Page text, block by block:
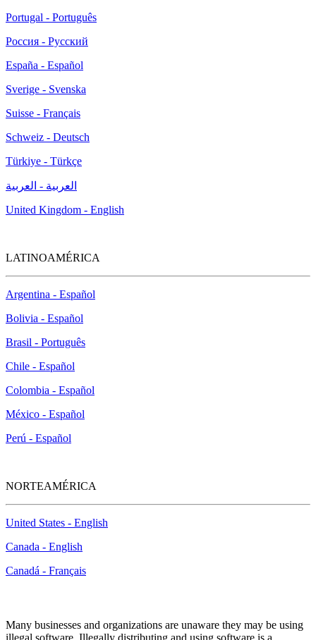
Portugal - Português
Россия - Русский
España - Español
Sverige - Svenska
Suisse - Français
Schweiz - Deutsch
Türkiye - Türkçe
العربية - العربية
United Kingdom - English
LATINOAMÉRICA
Argentina - Español
Bolivia - Español
Brasil - Português
Chile - Español
Colombia - Español
México - Español
Perú - Español
NORTEAMÉRICA
United States - English
Canada - English
Canadá - Français
Many businesses and organizations are unaware they may be using